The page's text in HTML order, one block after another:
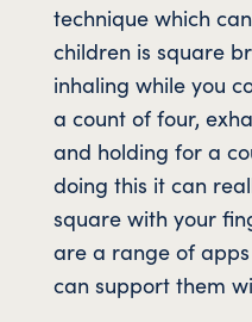
technique which
children is square
inhaling while you
a count of four,
and holding for a
doing this it can
square with your
are a range of
can support them